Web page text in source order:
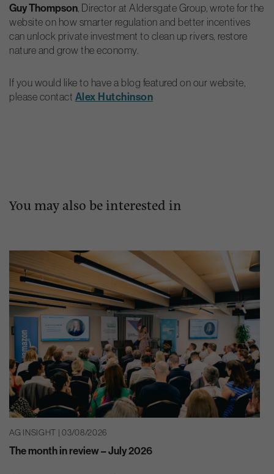
Guy Thompson , Director at Aldersgate Group, wrote for the
website on how smarter regulation and better incentives
can unlock private investment to clean up rivers, restore
nature and grow the economy.
If you would like to have a blog featured on our website,
please contact Alex Hutchinson
You may also be interested in
AG INSIGHT | 03/08/2026
The month in review – July 2026